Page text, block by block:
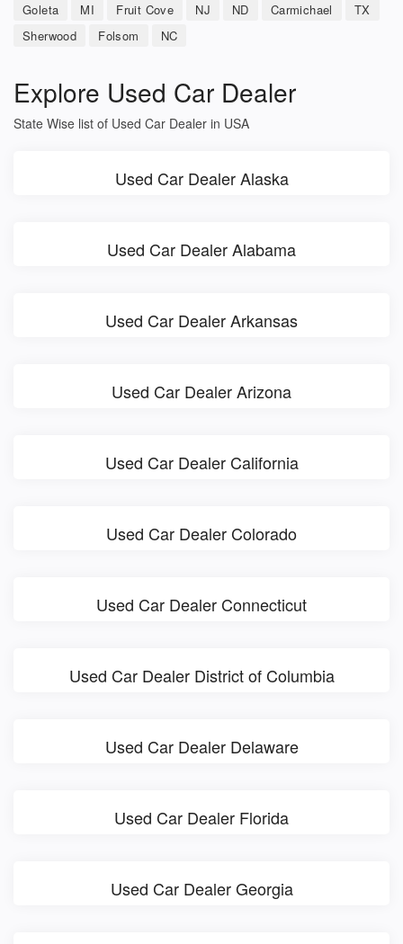
Goleta
MI Fruit Cove NJ ND Carmichael
TX
Sherwood
Folsom NC
Explore Used Car Dealer
State Wise list of Used Car Dealer in USA
Used Car Dealer Alaska
Used Car Dealer Alabama
Used Car Dealer Arkansas
Used Car Dealer Arizona
Used Car Dealer California
Used Car Dealer Colorado
Used Car Dealer Connecticut
Used Car Dealer District of Columbia
Used Car Dealer Delaware
Used Car Dealer Florida
Used Car Dealer Georgia